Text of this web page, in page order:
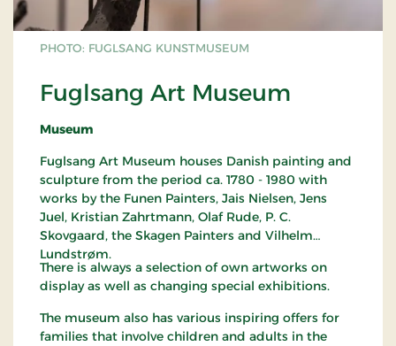
PHOTO: FUGLSANG KUNSTMUSEUM
Fuglsang Art Museum
Museum
Fuglsang Art Museum houses Danish painting and
sculpture from the period ca. 1780 - 1980 with
works by the Funen Painters, Jais Nielsen, Jens
Juel, Kristian Zahrtmann, Olaf Rude, P. C.
Skovgaard, the Skagen Painters and Vilhelm
Lundstrøm.
There is always a selection of own artworks on
display as well as changing special exhibitions.
The museum also has various inspiring offers for
families that involve children and adults in the